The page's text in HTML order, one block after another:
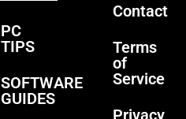
PC
TIPS
SOFTWARE
GUIDES
Contact
Terms
of
Service
Privacy